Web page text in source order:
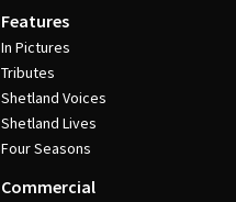
Features
In Pictures
Tributes
Shetland Voices
Shetland Lives
Four Seasons
Commercial